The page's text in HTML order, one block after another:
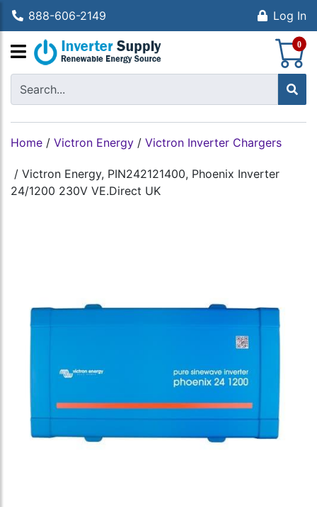
888-606-2149 Log In
0
Home / Victron Energy / Victron Inverter Chargers
/ Victron Energy, PIN242121400, Phoenix Inverter
24/1200 230V VE.Direct UK